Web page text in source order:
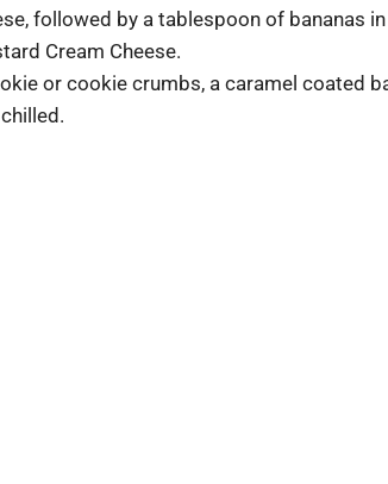
followed by a tablespoon of bananas
Cream Cheese.
or cookie crumbs, a caramel coated